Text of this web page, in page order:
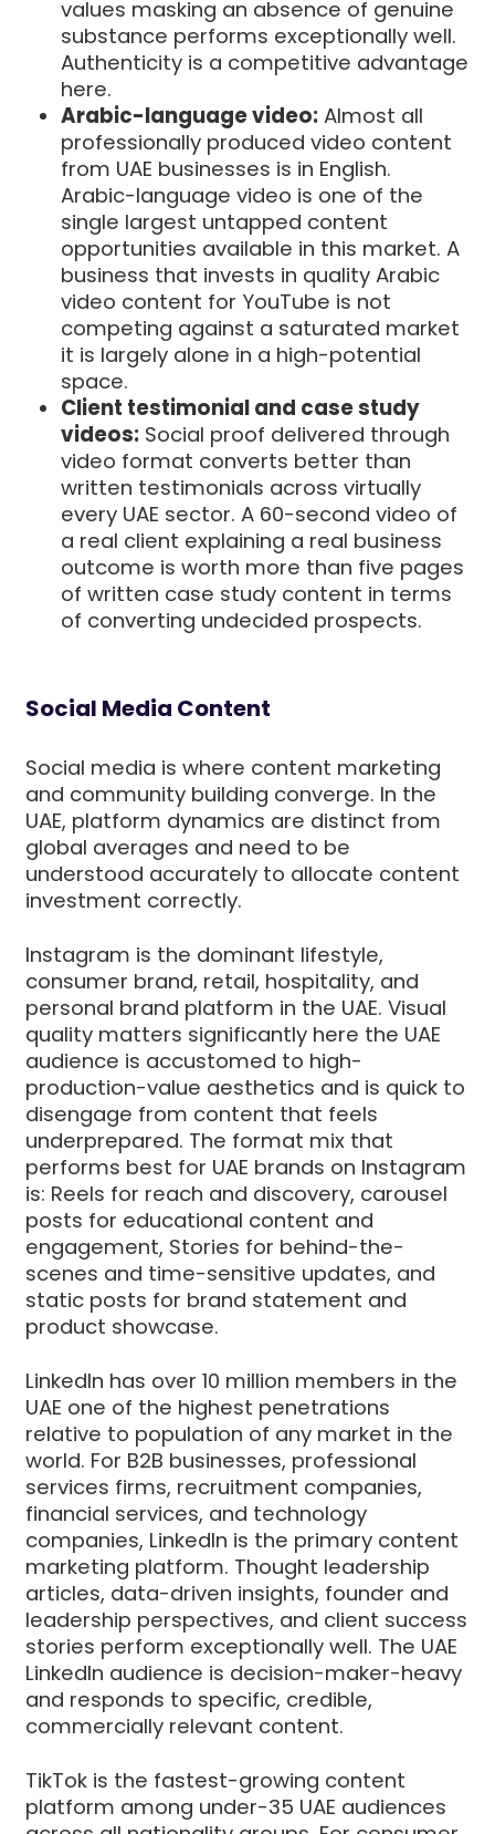
values masking an absence of genuine
substance performs exceptionally well.
Authenticity is a competitive advantage
here.
Arabic-language video: Almost all
professionally produced video content
from UAE businesses is in English.
Arabic-language video is one of the
single largest untapped content
opportunities available in this market. A
business that invests in quality Arabic
video content for YouTube is not
competing against a saturated market
it is largely alone in a high-potential
space.
Client testimonial and case study
videos: Social proof delivered through
video format converts better than
written testimonials across virtually
every UAE sector. A 60-second video of
a real client explaining a real business
outcome is worth more than five pages
of written case study content in terms
of converting undecided prospects.
Social Media Content
Social media is where content marketing
and community building converge. In the
UAE, platform dynamics are distinct from
global averages and need to be
understood accurately to allocate content
investment correctly.
Instagram is the dominant lifestyle,
consumer brand, retail, hospitality, and
personal brand platform in the UAE. Visual
quality matters significantly here the UAE
audience is accustomed to high-
production-value aesthetics and is quick to
disengage from content that feels
underprepared. The format mix that
performs best for UAE brands on Instagram
is: Reels for reach and discovery, carousel
posts for educational content and
engagement, Stories for behind-the-
scenes and time-sensitive updates, and
static posts for brand statement and
product showcase.
LinkedIn has over 10 million members in the
UAE one of the highest penetrations
relative to population of any market in the
world. For B2B businesses, professional
services firms, recruitment companies,
financial services, and technology
companies, LinkedIn is the primary content
marketing platform. Thought leadership
articles, data-driven insights, founder and
leadership perspectives, and client success
stories perform exceptionally well. The UAE
LinkedIn audience is decision-maker-heavy
and responds to specific, credible,
commercially relevant content.
TikTok is the fastest-growing content
platform among under-35 UAE audiences